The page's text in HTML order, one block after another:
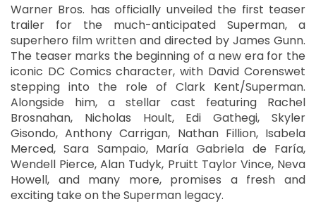
Warner Bros. has officially unveiled the first teaser
trailer for the much-anticipated Superman, a
superhero film written and directed by James Gunn.
The teaser marks the beginning of a new era for the
iconic DC Comics character, with David Corenswet
stepping into the role of Clark Kent/Superman.
Alongside him, a stellar cast featuring Rachel
Brosnahan, Nicholas Hoult, Edi Gathegi, Skyler
Gisondo, Anthony Carrigan, Nathan Fillion, Isabela
Merced, Sara Sampaio, María Gabriela de Faría,
Wendell Pierce, Alan Tudyk, Pruitt Taylor Vince, Neva
Howell, and many more, promises a fresh and
exciting take on the Superman legacy.